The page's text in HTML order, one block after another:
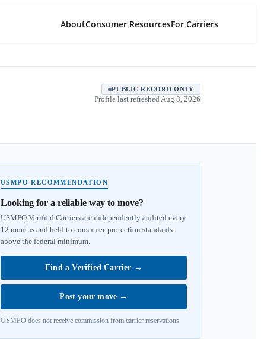
AboutConsumer ResourcesFor Carriers
PUBLIC RECORD ONLY
Profile last refreshed Aug 8, 2026
USMPO RECOMMENDATION
Looking for a reliable way to move?
USMPO Verified Carriers are independently audited every
12 months and held to consumer-protection standards
above the federal minimum.
Find a Verified Carrier →
Post your move →
USMPO does not receive commission from carrier reservations.